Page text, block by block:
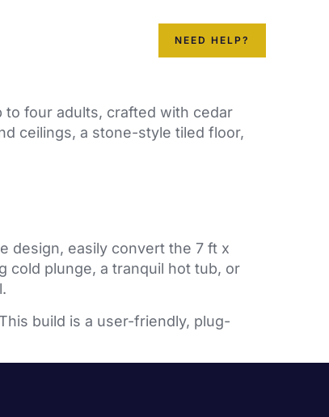
NEED HELP?
to four adults, crafted with cedar
ceilings, a stone-style tiled floor,
design, easily convert the 7 ft x
cold plunge, a tranquil hot tub, or
build is a user-friendly, plug-